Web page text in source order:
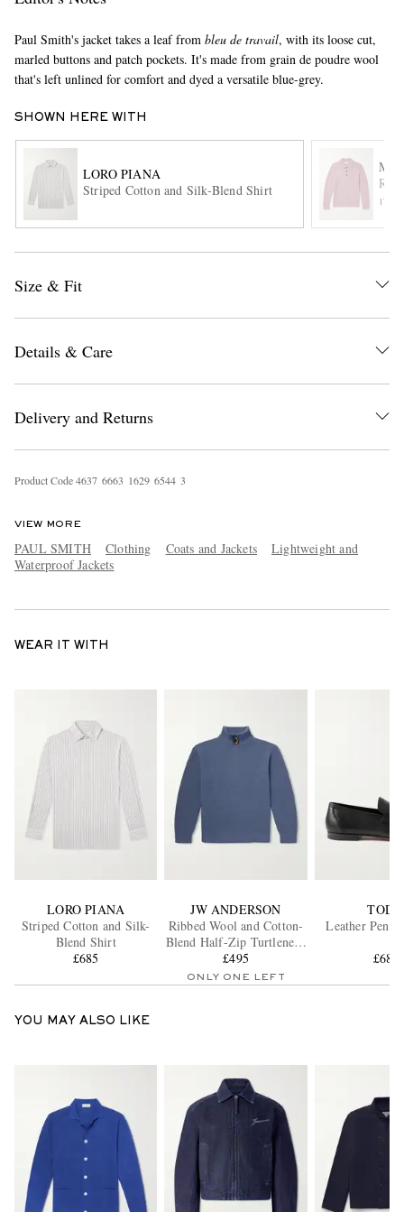
Paul Smith's jacket takes a leaf from bleu de travail, with its loose cut,
marled buttons and patch pockets. It's made from grain de poudre wool
that's left unlined for comfort and dyed a versatile blue-grey.
SHOWN HERE WITH
LORO PIANA
Striped Cotton and Silk-Blend Shirt
MR
Size & Fit
Details & Care
Delivery and Returns
Product Code4637 6663 1629 6544 3
VIEW MORE
PAUL SMITH Clothing Coats and Jackets
Lightweight and
Waterproof Jackets
WEAR IT WITH
LORO PIANA
Striped Cotton and Silk-
Blend Shirt
£685
JW ANDERSON
Ribbed Wool and Cotton-
Blend Half-Zip Turtleneck
Sweater
£495
ONLY ONE LEFT
TOD'S
Leather
£685
YOU MAY ALSO LIKE